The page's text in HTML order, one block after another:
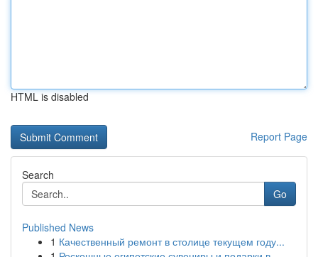
HTML is disabled
Report Page
Search
Go
Published News
1 Качественный ремонт в столице текущем году...